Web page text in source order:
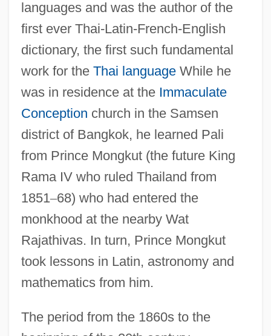
languages and was the author of the
first ever Thai-Latin-French-English
dictionary, the first such fundamental
work for the Thai languageWhile he
was in residence at the Immaculate
Conception church in the Samsen
district of Bangkok, he learned Pali
from Prince Mongkut (the future King
Rama IV who ruled Thailand from
1851–68) who had entered the
monkhood at the nearby Wat
Rajathivas. In turn, Prince Mongkut
took lessons in Latin, astronomy and
mathematics from him.
The period from the 1860s to the